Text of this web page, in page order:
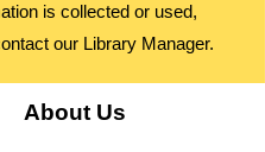
is collected or used,
our Library Manager.
About Us